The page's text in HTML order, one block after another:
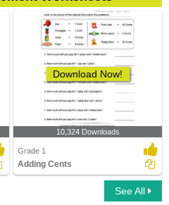
Download Now!
10,324 Downloads
Grade 1
Adding Cents
See All